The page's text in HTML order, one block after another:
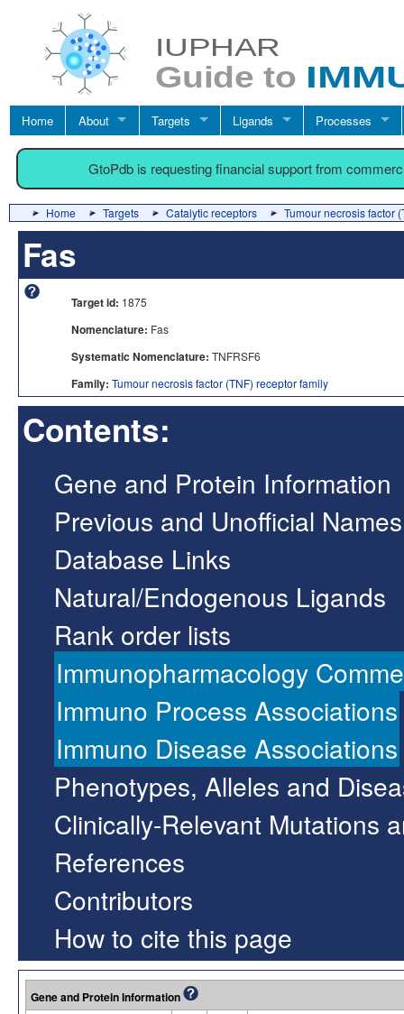
Home About Targets Ligands Processes
GtoPdb is requesting financial support from
Home Targets Catalytic receptors Tumour necrosis factor
Fas
Target id: 1875
Nomenclature: Fas
Systematic Nomenclature: TNFRSF6
Family: Tumour necrosis factor (TNF) receptor family
Contents:
Gene and Protein Information
Previous and Unofficial Names
Database Links
Natural/Endogenous Ligands
Rank order lists
Immunopharmacology
Immuno Process Associations
Immuno Disease Associations
Phenotypes, Alleles and
Clinically-Relevant Mutations
References
Contributors
How to cite this page
Gene and Protein Information